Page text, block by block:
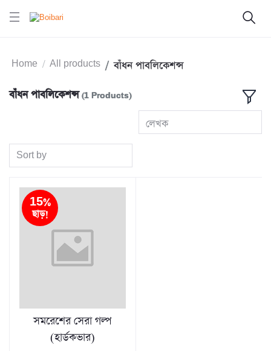
Home All products বাঁধন পাবলিকেশন্স
বাঁধন পাবলিকেশন্স(1 Products)
লেখক
Sort by
15%
ছাড়!
সমরেশের সেরা গল্প
(হার্ডকভার)